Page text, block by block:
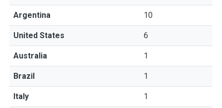
Argentina 10
United States 6
Australia 1
Brazil 1
Italy 1